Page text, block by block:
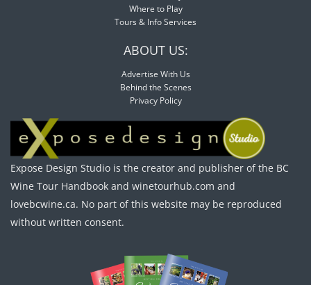
Where to Play
Tours & Info Services
ABOUT US:
Advertise With Us
Behind the Scenes
Privacy Policy
Expose Design Studio is the creator and publisher of the BC
Wine Tour Handbook and winetourhub.com and
lovebcwine.ca. No part of this website may be reproduced
without written consent.